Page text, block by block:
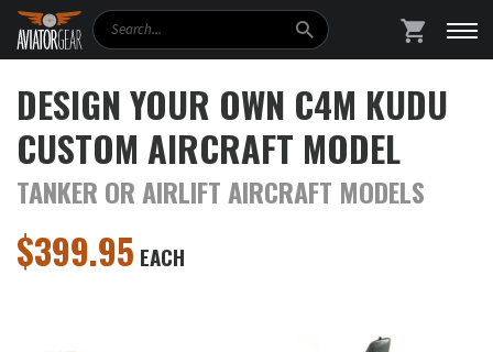
Search
DESIGN YOUR OWN C4M KUDU
CUSTOM AIRCRAFT MODEL
TANKER OR AIRLIFT AIRCRAFT MODELS
$399.95 EACH